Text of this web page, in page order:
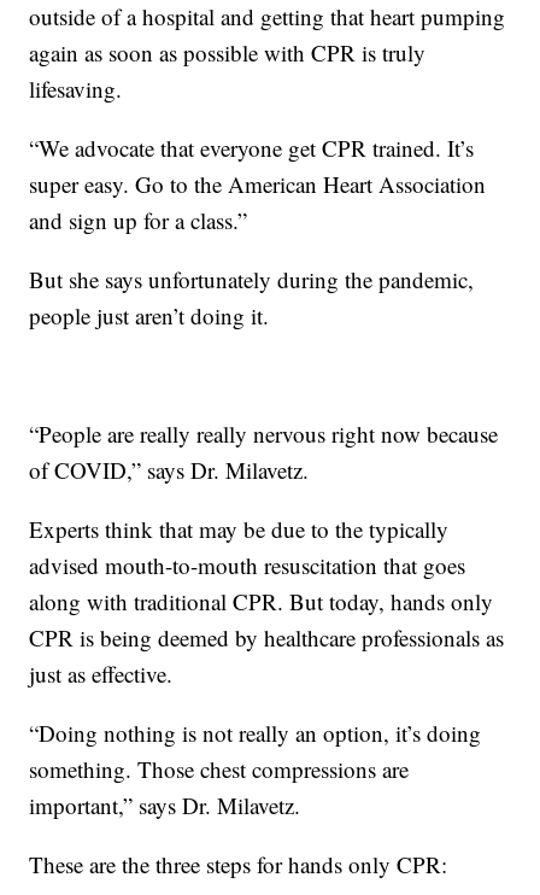
outside of a hospital and getting that heart pumping
again as soon as possible with CPR is truly
lifesaving.
“We advocate that everyone get CPR trained. It’s
super easy. Go to the American Heart Association
and sign up for a class.”
But she says unfortunately during the pandemic,
people just aren’t doing it.
“People are really really nervous right now because
of COVID,” says Dr. Milavetz.
Experts think that may be due to the typically
advised mouth-to-mouth resuscitation that goes
along with traditional CPR. But today, hands only
CPR is being deemed by healthcare professionals as
just as effective.
“Doing nothing is not really an option, it’s doing
something. Those chest compressions are
important,” says Dr. Milavetz.
These are the three steps for hands only CPR: